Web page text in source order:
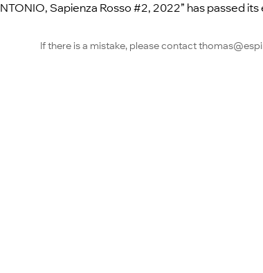
Sapienza Rosso #2, 2022” has passed
If there is a mistake, please contact